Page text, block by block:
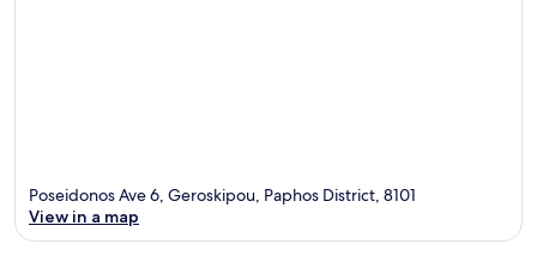
Poseidonos Ave 6, Geroskipou, Paphos District, 8101
View in a map